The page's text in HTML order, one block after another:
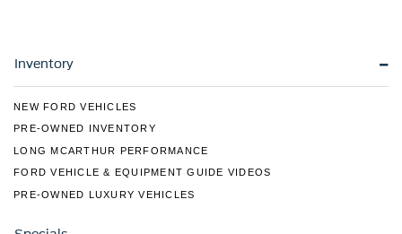
Inventory
NEW FORD VEHICLES
PRE-OWNED INVENTORY
LONG MCARTHUR PERFORMANCE
FORD VEHICLE & EQUIPMENT GUIDE VIDEOS
PRE-OWNED LUXURY VEHICLES